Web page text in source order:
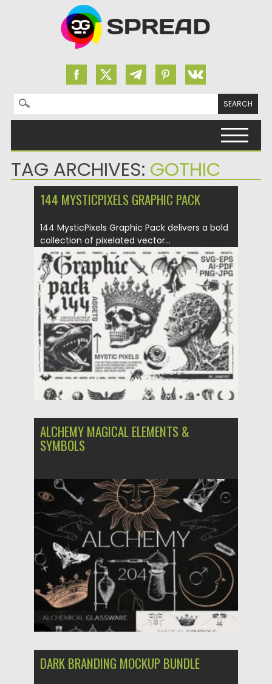
Search for:
TAG ARCHIVES: GOTHIC
144 MYSTICPIXELS GRAPHIC PACK
144 MysticPixels Graphic Pack delivers a bold
collection of pixelated vector...
Posted on 06.05.2025 by Spread
Updated on 06.05.2025
ALCHEMY MAGICAL ELEMENTS &
SYMBOLS
Posted on 21.10.2023 by Spread
Updated on 21.10.2023
DARK BRANDING MOCKUP BUNDLE